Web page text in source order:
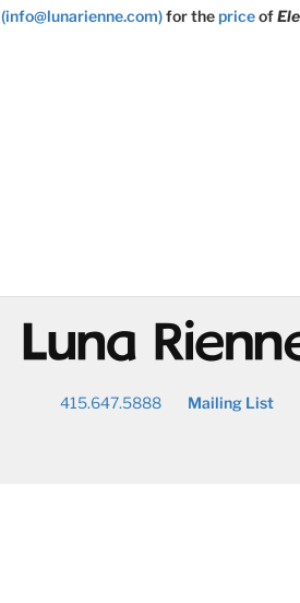
(info@lunarienne.com)for thepriceof
415.647.5888 Mailing List